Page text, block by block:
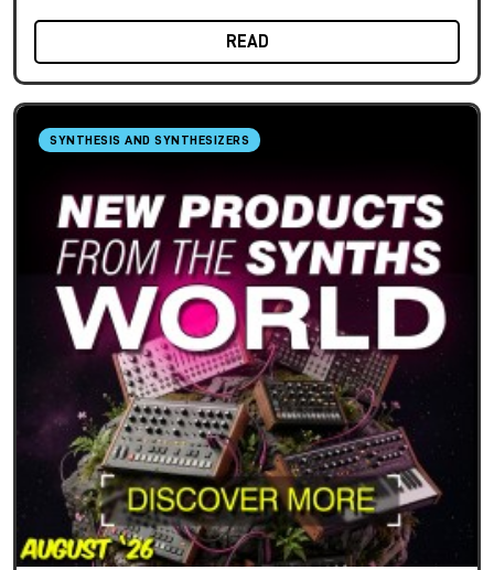
READ
SYNTHESIS AND SYNTHESIZERS